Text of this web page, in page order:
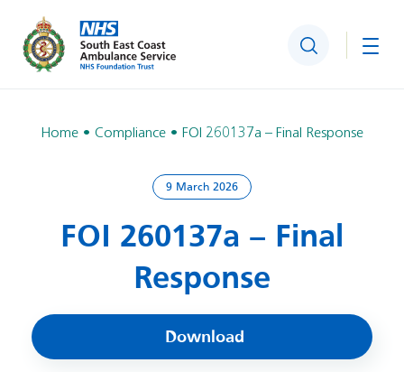
Search
Home Compliance FOI 260137a – Final Response
9 March 2026
FOI 260137a – Final
Response
Download